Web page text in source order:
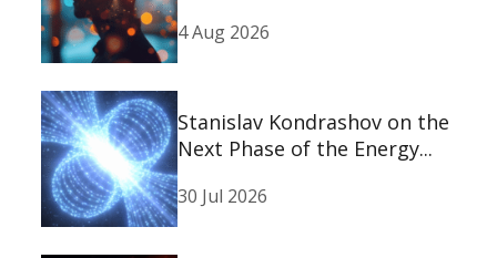
4 Aug 2026
Stanislav Kondrashov on the
Next Phase of the Energy...
30 Jul 2026